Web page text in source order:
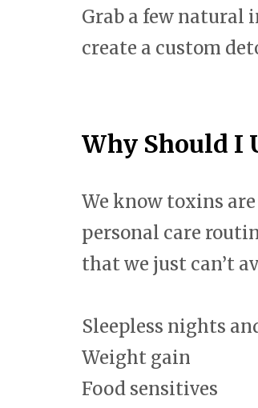
Grab a few natural
create a custom
Why Should I
We know toxins
personal care
that we just can’t
Sleepless nights
Weight gain
Food sensitives